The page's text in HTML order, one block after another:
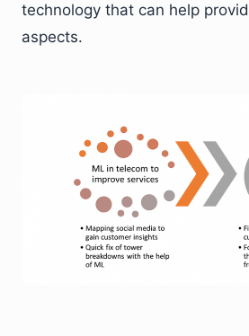
technology that can help
aspects.